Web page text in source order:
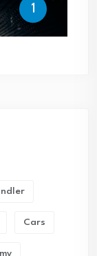
1
Cars